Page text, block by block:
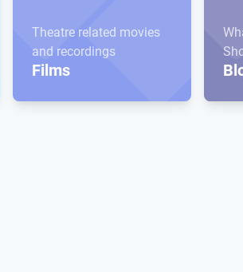
Theatre related movies
and recordings
Films